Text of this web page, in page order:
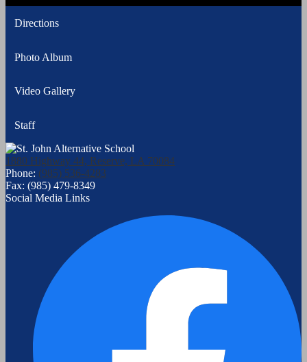
Directions
Photo Album
Video Gallery
Staff
1880 Highway 44, Reserve, LA 70084
Phone: (985) 536-4283
Fax: (985) 479-8349
Social Media Links